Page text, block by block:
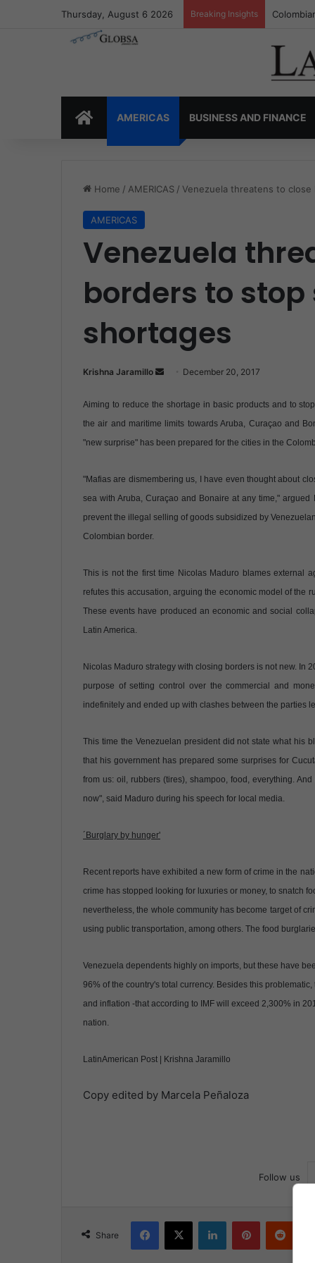
Thursday, August 6 2026 Breaking Insights
HOMEAMERICAS BUSINESS AND FINANCE
Home / AMERICAS / Venezuela threatens to
AMERICAS
Venezuela
borders to
shortages
Krishna Jaramillo
n
d
a
December 20, 2017
Aiming to reduce the shortage in basic products and to
the air and maritime limits towards Aruba, Curaçao and
"new surprise" has been prepared for the cities in the
"Mafias are dismembering us, I have even thought about
sea with Aruba, Curaçao and Bonaire at any time,"
prevent the illegal selling of goods subsidized by
Colombian border.
This is not the first time Nicolas Maduro blames external
refutes this accusation, arguing the economic model of the
These events have produced an economic and social
Latin America.
Nicolas Maduro strategy with closing borders is not new. In
purpose of setting control over the commercial and
indefinitely and ended up with clashes between the parties
This time the Venezuelan president did not state what his
that his government has prepared some surprises for
from us: oil, rubbers (tires), shampoo, food, everything.
now", said Maduro during his speech for local media.
´Burglary by hunger'
Recent reports have exhibited a new form of crime in the
crime has stopped looking for luxuries or money, to snatch
nevertheless, the whole community has become target of
using public transportation, among others. The food
Venezuela dependents highly on imports, but these have
96% of the country's total currency. Besides this
and inflation -that according to IMF will exceed 2,300% in
nation.
LatinAmerican Post | Krishna Jaramillo
Copy edited by Marcela Peñaloza
Follow us
Share